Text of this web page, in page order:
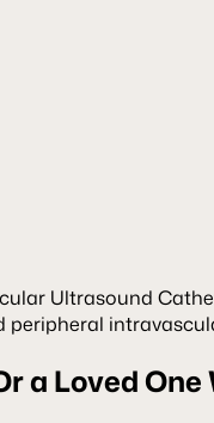
Ultrasound
a Loved